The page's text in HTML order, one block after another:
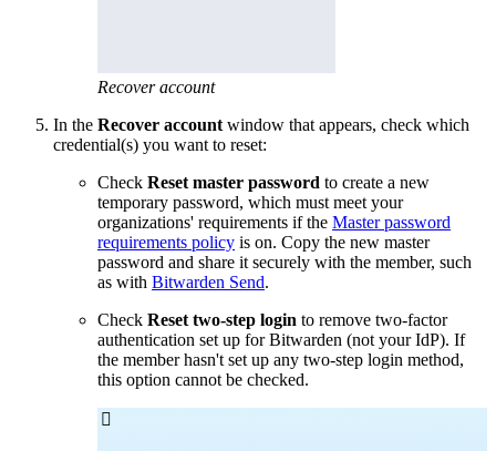
Recover account
In the Recover account window that appears, check which
credential(s) you want to reset:
Check Reset master password to create a new
temporary password, which must meet your
organizations' requirements if the Master password
requirements policy is on. Copy the new master
password and share it securely with the member, such
as with Bitwarden Send.
Check Reset two-step login to remove two-factor
authentication set up for Bitwarden (not your IdP). If
the member hasn't set up any two-step login method,
this option cannot be checked.
